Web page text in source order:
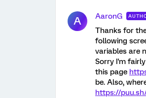
A AaronG
Thanks for
following
variables are
Sorry I'm
this page
be. Also,
https://